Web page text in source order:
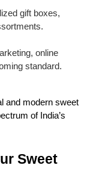
gift boxes,
online
standard.
and modern sweet
of India’s
Sweet